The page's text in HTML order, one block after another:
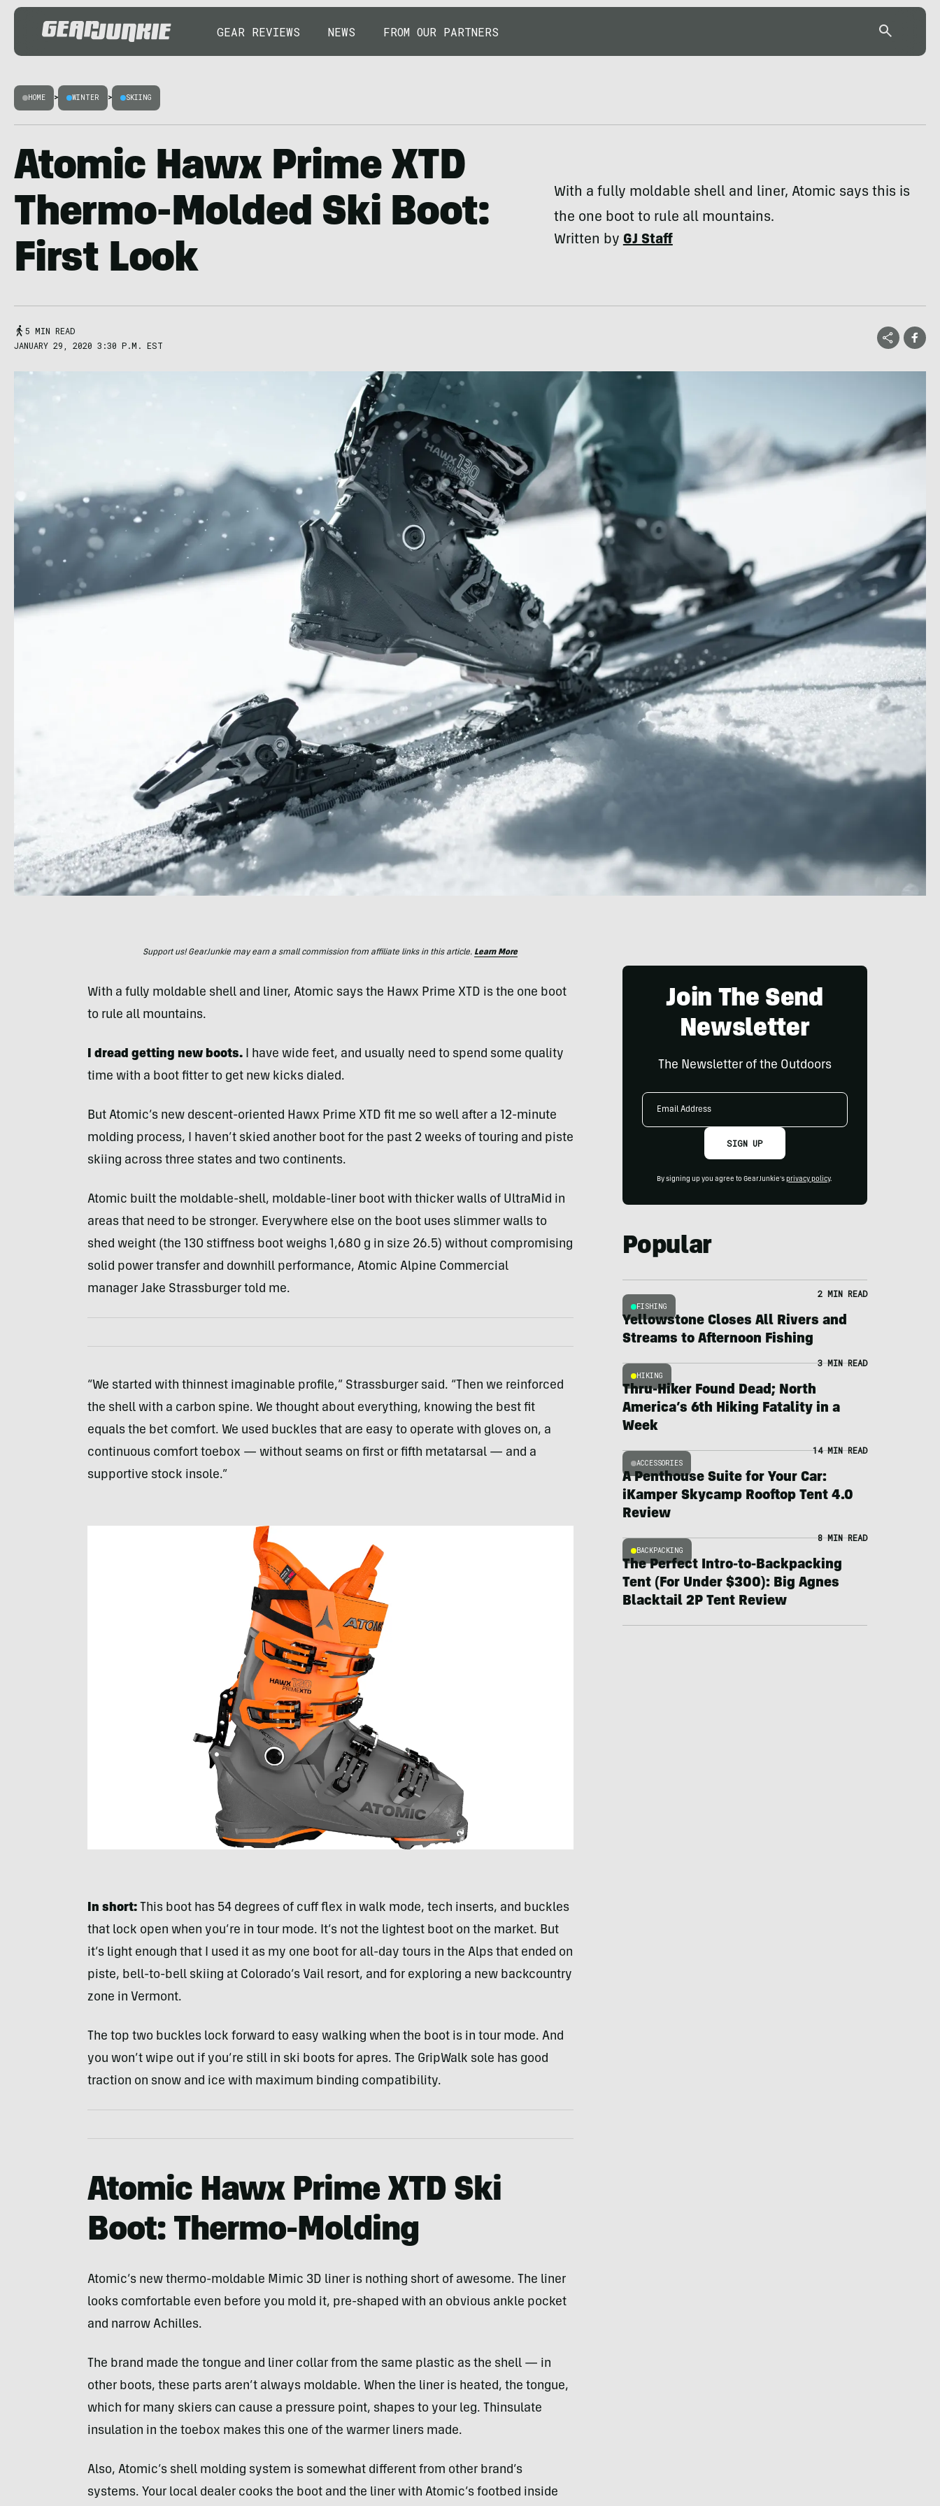
GEAR REVIEWS NEWS FROM OUR PARTNERS
HOME > WINTER > SKIING
Atomic Hawx Prime XTD
Thermo-Molded Ski Boot:
First Look
With a fully moldable shell and liner, Atomic says this is
the one boot to rule all mountains.
Written byGJ Staff
5 MIN READ
JANUARY 29, 2020 3:30 P.M. EST
Support us! GearJunkie may earn a small commission from affiliate links in this article. Learn More
With a fully moldable shell and liner, Atomic says the Hawx Prime XTD is the one boot
to rule all mountains.
I dread getting new boots.I have wide feet, and usually need to spend some quality
time with a boot fitter to get new kicks dialed.
But Atomic’s new descent-oriented Hawx Prime XTD fit me so well after a 12-minute
molding process, I haven’t skied another boot for the past 2 weeks of touring and piste
skiing across three states and two continents.
Atomic built the moldable-shell, moldable-liner boot with thicker walls of UltraMid in
areas that need to be stronger. Everywhere else on the boot uses slimmer walls to
shed weight (the 130 stiffness boot weighs 1,680 g in size 26.5) without compromising
solid power transfer and downhill performance, Atomic Alpine Commercial
manager Jake Strassburger told me.
“We started with thinnest imaginable profile,” Strassburger said. “Then we reinforced
the shell with a carbon spine. We thought about everything, knowing the best fit
equals the bet comfort. We used buckles that are easy to operate with gloves on, a
continuous comfort toebox — without seams on first or fifth metatarsal — and a
supportive stock insole.”
In short: This boot has 54 degrees of cuff flex in walk mode, tech inserts, and buckles
that lock open when you’re in tour mode. It’s not the lightest boot on the market. But
it’s light enough that I used it as my one boot for all-day tours in the Alps that ended on
piste, bell-to-bell skiing at Colorado’s Vail resort, and for exploring a new backcountry
zone in Vermont.
The top two buckles lock forward to easy walking when the boot is in tour mode. And
you won’t wipe out if you’re still in ski boots for apres. The GripWalk sole has good
traction on snow and ice with maximum binding compatibility.
Atomic Hawx Prime XTD Ski
Boot: Thermo-Molding
Atomic’s new thermo-moldable Mimic 3D liner is nothing short of awesome. The liner
looks comfortable even before you mold it, pre-shaped with an obvious ankle pocket
and narrow Achilles.
The brand made the tongue and liner collar from the same plastic as the shell — in
other boots, these parts aren’t always moldable. When the liner is heated, the tongue,
which for many skiers can cause a pressure point, shapes to your leg. Thinsulate
insulation in the toebox makes this one of the warmer liners made.
Also, Atomic’s shell molding system is somewhat different from other brand’s
systems. Your local dealer cooks the boot and the liner with Atomic’s footbed inside
Join The Send
Newsletter
The Newsletter of the Outdoors
Email
SIGN UP
By signing up you agree to GearJunkie's privacy policy.
Popular
FISHING
2 MIN READ
Yellowstone Closes All Rivers and
Streams to Afternoon Fishing
HIKING
3 MIN READ
Thru-Hiker Found Dead; North
America’s 6th Hiking Fatality in a
Week
ACCESSORIES
14 MIN READ
A Penthouse Suite for Your Car:
iKamper Skycamp Rooftop Tent 4.0
Review
BACKPACKING
8 MIN READ
The Perfect Intro-to-Backpacking
Tent (For Under $300): Big Agnes
Blacktail 2P Tent Review